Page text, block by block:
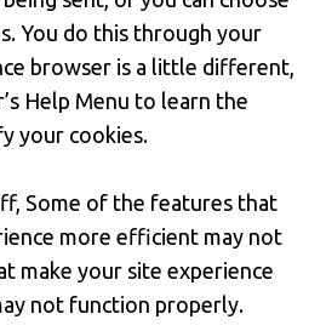
You do this through your
browser is a little different,
Help Menu to learn the
your cookies.
Some of the features that
more efficient may not
make your site experience
not function properly.